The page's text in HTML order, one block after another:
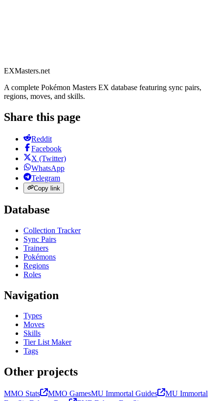
EXMasters.net
A complete Pokémon Masters EX database featuring sync pairs,
regions, moves, and skills.
Share this page
Reddit
Facebook
X (Twitter)
WhatsApp
Telegram
Copy link
Database
Collection Tracker
Sync Pairs
Trainers
Pokémons
Regions
Roles
Navigation
Types
Moves
Skills
Tier List Maker
Tags
Other projects
MMO Stats MMO GamesMU Immortal Guides
MU Immortal